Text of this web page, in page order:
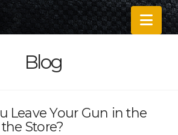
Blog
Leave Your Gun in the
Store?